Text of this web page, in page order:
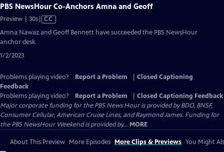
PBS NewsHour Co-Anchors Amna and Geoff
Preview | 30sVideo
CC
Amna Nawaz and Geoff Bennett have succeeded the PBS NewsHour
anchor desk.
1/2/2023
Problems playing video? Report a Problem
Closed Captioning
Feedback
Problems playing video?
Report a Problem
Closed Captioning Feedback
Major corporate funding for the PBS News Hour is provided by BDO, BNSF,
Consumer Cellular, American Cruise Lines, and Raymond James. Funding for
the PBS NewsHour Weekend is provided by... MORE
About This Preview More Episodes More Clips & Previews You Might